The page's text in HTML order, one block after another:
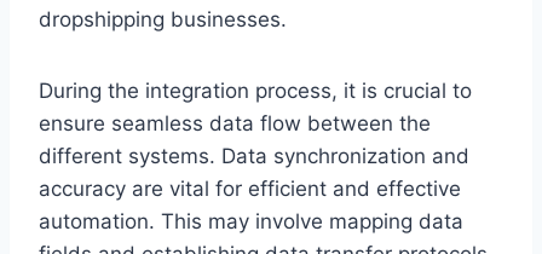
dropshipping businesses.
During the integration process, it is crucial to
ensure seamless data flow between the
different systems. Data synchronization and
accuracy are vital for efficient and effective
automation. This may involve mapping data